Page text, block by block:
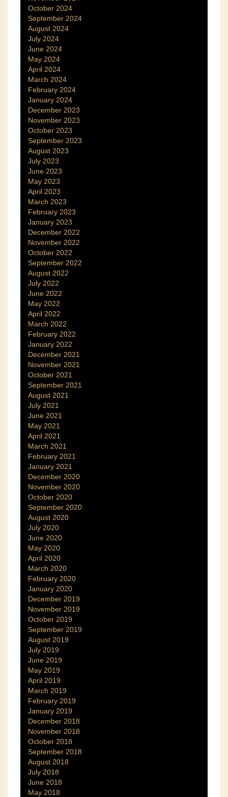
October 2024
September 2024
August 2024
July 2024
June 2024
May 2024
April 2024
March 2024
February 2024
January 2024
December 2023
November 2023
October 2023
September 2023
August 2023
July 2023
June 2023
May 2023
April 2023
March 2023
February 2023
January 2023
December 2022
November 2022
October 2022
September 2022
August 2022
July 2022
June 2022
May 2022
April 2022
March 2022
February 2022
January 2022
December 2021
November 2021
October 2021
September 2021
August 2021
July 2021
June 2021
May 2021
April 2021
March 2021
February 2021
January 2021
December 2020
November 2020
October 2020
September 2020
August 2020
July 2020
June 2020
May 2020
April 2020
March 2020
February 2020
January 2020
December 2019
November 2019
October 2019
September 2019
August 2019
July 2019
June 2019
May 2019
April 2019
March 2019
February 2019
January 2019
December 2018
November 2018
October 2018
September 2018
August 2018
July 2018
June 2018
May 2018